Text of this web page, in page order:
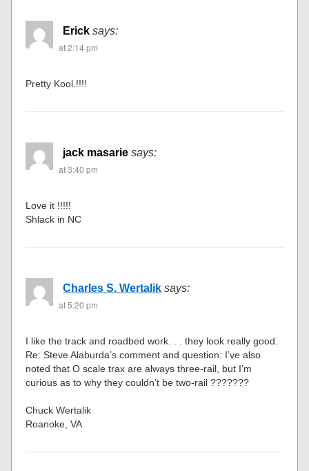
Erick says:
at 2:14 pm
Pretty Kool.!!!!
jack masarie says:
at 3:40 pm
Love it !!!!!
Shlack in NC
Charles S. Wertalik says:
at 5:20 pm
I like the track and roadbed work. . . they look really good.
Re: Steve Alaburda’s comment and question: I’ve also
noted that O scale trax are always three-rail, but I’m
curious as to why they couldn’t be two-rail ???????
Chuck Wertalik
Roanoke, VA